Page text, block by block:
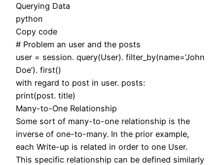
Querying Data
python
Copy code
# Problem an user and the posts
user = session. query(User). filter_by(name=’John
Doe’). first()
with regard to post in user. posts:
print(post. title)
Many-to-One Relationship
Some sort of many-to-one relationship is the
inverse of one-to-many. In the prior example,
each Write-up is related in order to one User.
This specific relationship can be defined similarly